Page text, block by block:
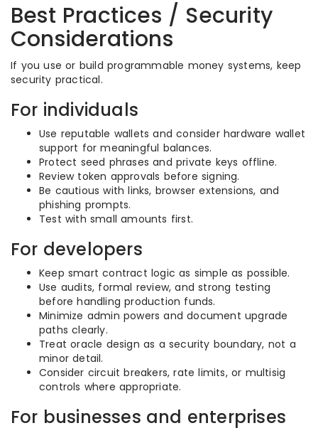
Best Practices / Security
Considerations
If you use or build programmable money systems, keep
security practical.
For individuals
Use reputable wallets and consider hardware wallet
support for meaningful balances.
Protect seed phrases and private keys offline.
Review token approvals before signing.
Be cautious with links, browser extensions, and
phishing prompts.
Test with small amounts first.
For developers
Keep smart contract logic as simple as possible.
Use audits, formal review, and strong testing
before handling production funds.
Minimize admin powers and document upgrade
paths clearly.
Treat oracle design as a security boundary, not a
minor detail.
Consider circuit breakers, rate limits, or multisig
controls where appropriate.
For businesses and enterprises